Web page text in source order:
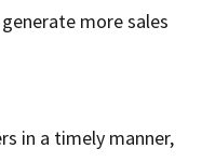
more sales
in a timely manner,